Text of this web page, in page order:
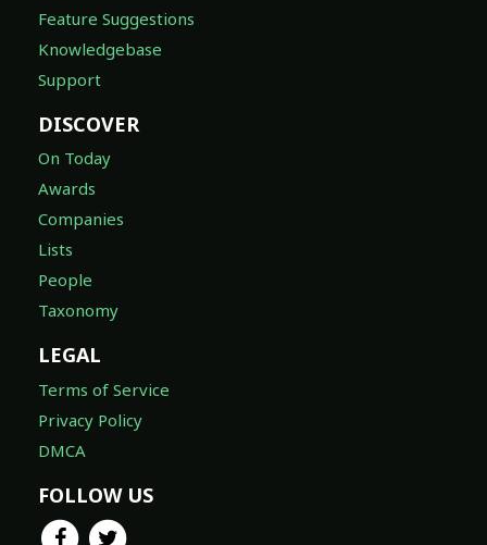
Feature Suggestions
Knowledgebase
Support
DISCOVER
On Today
Awards
Companies
Lists
People
Taxonomy
LEGAL
Terms of Service
Privacy Policy
DMCA
FOLLOW US